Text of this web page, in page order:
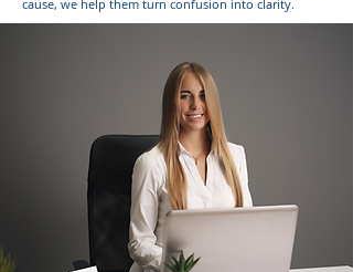
cause, we help them turn confusion into clarity.